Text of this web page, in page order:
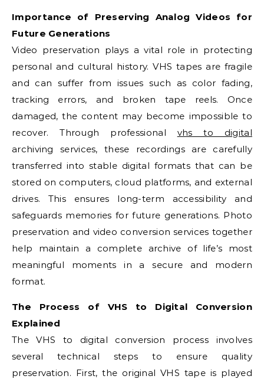
Importance of Preserving Analog Videos for
Future Generations
Video preservation plays a vital role in protecting
personal and cultural history. VHS tapes are fragile
and can suffer from issues such as color fading,
tracking errors, and broken tape reels. Once
damaged, the content may become impossible to
recover. Through professional vhs to digital
archiving services, these recordings are carefully
transferred into stable digital formats that can be
stored on computers, cloud platforms, and external
drives. This ensures long-term accessibility and
safeguards memories for future generations. Photo
preservation and video conversion services together
help maintain a complete archive of life’s most
meaningful moments in a secure and modern
format.
The Process of VHS to Digital Conversion
Explained
The VHS to digital conversion process involves
several technical steps to ensure quality
preservation. First, the original VHS tape is played